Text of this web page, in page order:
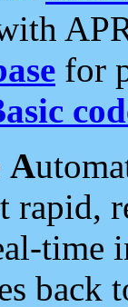
for
A
rapid,
time
back